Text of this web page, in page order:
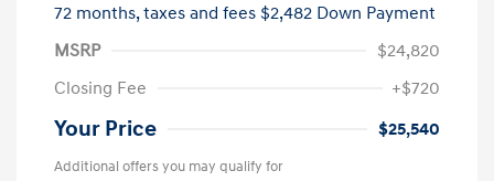
72 months,taxes and fees $2,482 Down Payment
MSRP
$24,820
Closing Fee
+$720
Your Price $25,540
Additional offers you may qualify for